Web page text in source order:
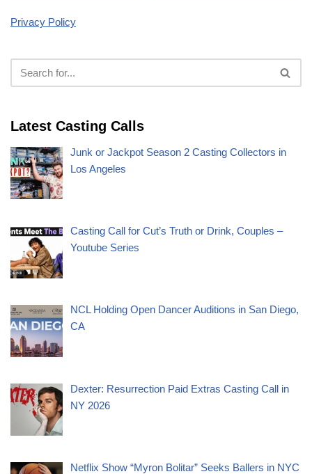
Privacy Policy
Latest Casting Calls
Junk or Jackpot Season 2 Casting Collectors in
Los Angeles
Casting Call for Cut’s Truth or Drink, Couples –
Youtube Series
NCL Holding Open Dancer Auditions in San Diego,
CA
Dexter: Resurrection Paid Extras Casting Call in
NY 2026
Netflix Show “Myron Bolitar” Seeks Ballers in NYC